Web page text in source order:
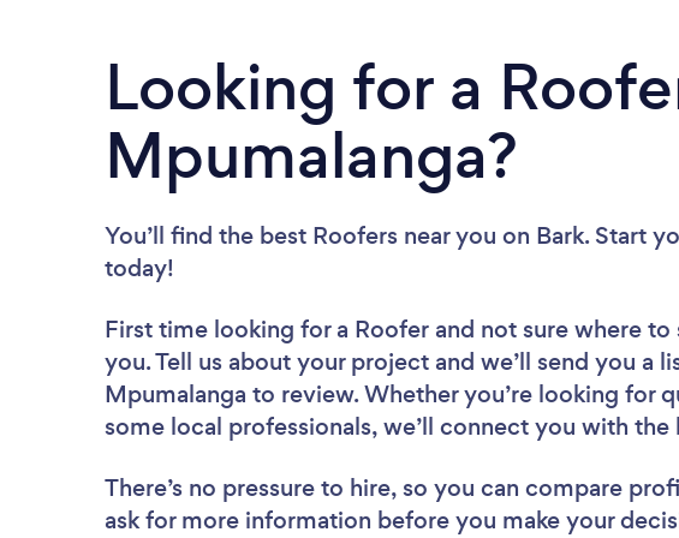
Looking for a
Mpumalanga?
You’ll find the best Roofers near you on Bark. Start
today!
First time looking for a Roofer and not sure where
you. Tell us about your project and we’ll send you a
Mpumalanga to review. Whether you’re looking for
some local professionals, we’ll connect you with
There’s no pressure to hire, so you can compare
ask for more information before you make your